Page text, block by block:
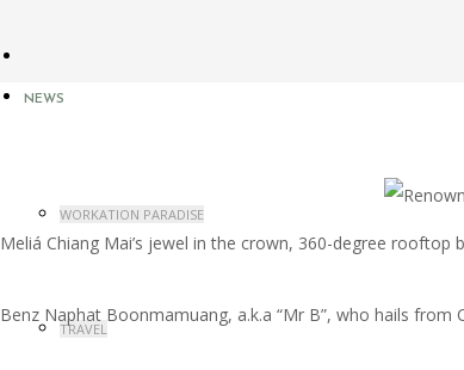
NEWS
WORKATION PARADISE
TRAVEL
Meliá Chiang Mai’s jewel in the crown, 360-degree
Benz Naphat Boonmamuang, a.k.a “Mr B”, who hails